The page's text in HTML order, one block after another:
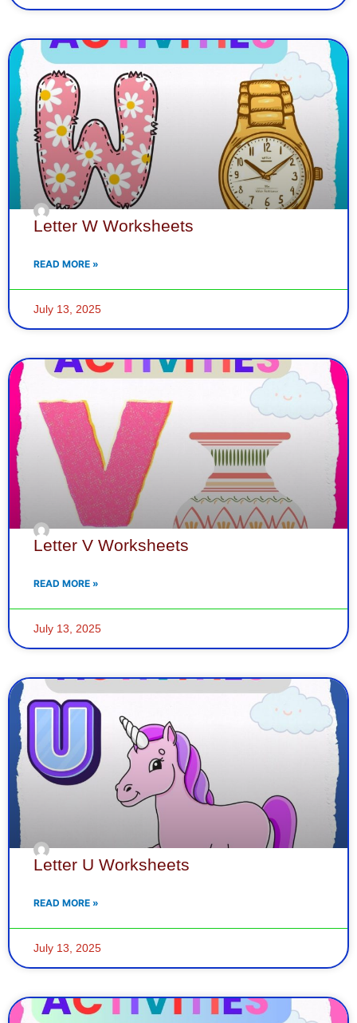
Letter W Worksheets
READ MORE »
July 13, 2025
Letter V Worksheets
READ MORE »
July 13, 2025
Letter U Worksheets
READ MORE »
July 13, 2025